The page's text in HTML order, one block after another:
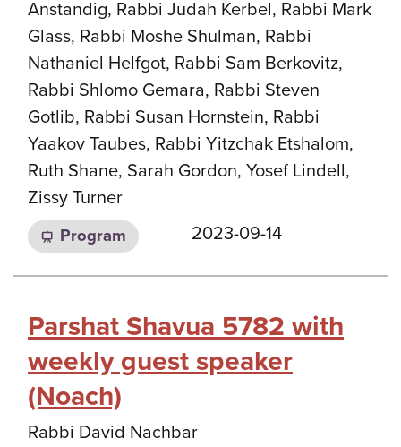
Anstandig, Rabbi Judah Kerbel, Rabbi Mark
Glass, Rabbi Moshe Shulman, Rabbi
Nathaniel Helfgot, Rabbi Sam Berkovitz,
Rabbi Shlomo Gemara, Rabbi Steven
Gotlib, Rabbi Susan Hornstein, Rabbi
Yaakov Taubes, Rabbi Yitzchak Etshalom,
Ruth Shane, Sarah Gordon, Yosef Lindell,
Zissy Turner
Program 2023-09-14
Parshat Shavua 5782 with
weekly guest speaker
(Noach)
Rabbi David Nachbar